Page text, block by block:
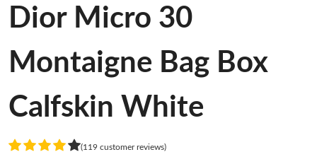
Dior Micro 30
Montaigne Bag Box
Calfskin White
(119 customer reviews)